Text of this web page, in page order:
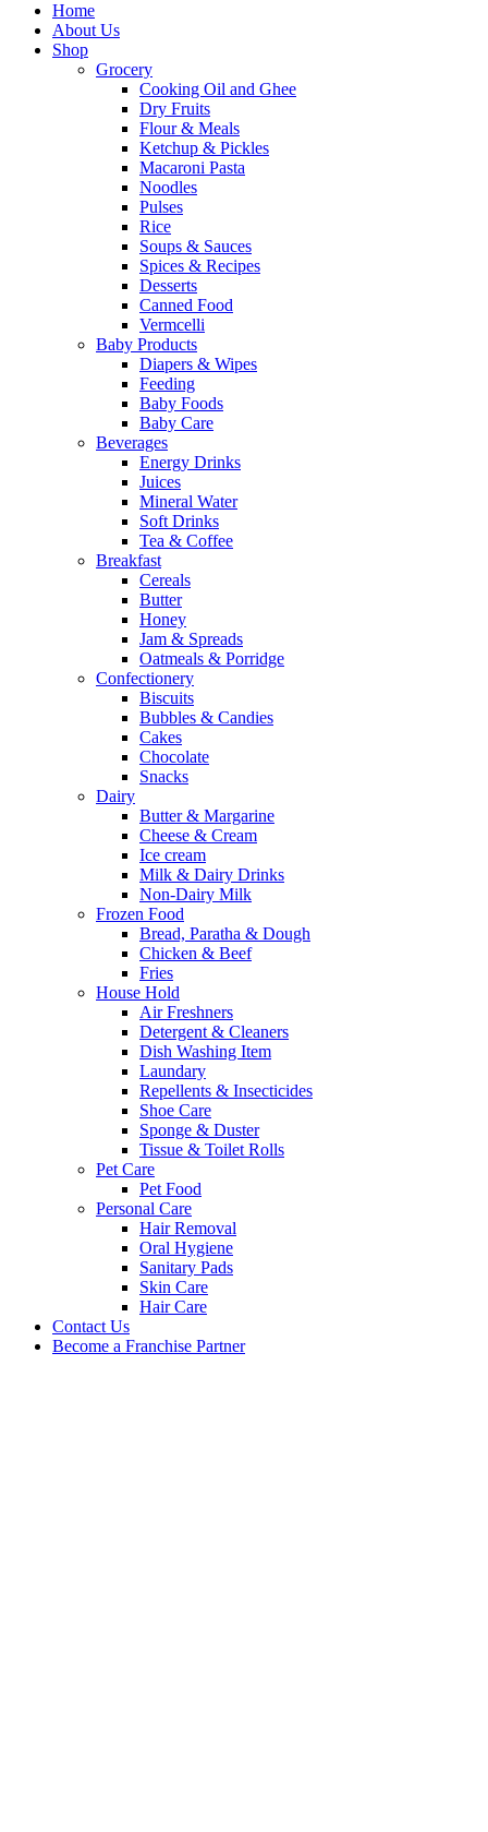
Home
About Us
Shop
Grocery
Cooking Oil and Ghee
Dry Fruits
Flour & Meals
Ketchup & Pickles
Macaroni Pasta
Noodles
Pulses
Rice
Soups & Sauces
Spices & Recipes
Desserts
Canned Food
Vermcelli
Baby Products
Diapers & Wipes
Feeding
Baby Foods
Baby Care
Beverages
Energy Drinks
Juices
Mineral Water
Soft Drinks
Tea & Coffee
Breakfast
Cereals
Butter
Honey
Jam & Spreads
Oatmeals & Porridge
Confectionery
Biscuits
Bubbles & Candies
Cakes
Chocolate
Snacks
Dairy
Butter & Margarine
Cheese & Cream
Ice cream
Milk & Dairy Drinks
Non-Dairy Milk
Frozen Food
Bread, Paratha & Dough
Chicken & Beef
Fries
House Hold
Air Freshners
Detergent & Cleaners
Dish Washing Item
Laundary
Repellents & Insecticides
Shoe Care
Sponge & Duster
Tissue & Toilet Rolls
Pet Care
Pet Food
Personal Care
Hair Removal
Oral Hygiene
Sanitary Pads
Skin Care
Hair Care
Contact Us
Become a Franchise Partner